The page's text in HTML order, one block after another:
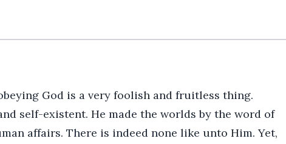
God is a very foolish and fruitless thing.
self-existent. He made the worlds by the word of
affairs. There is indeed none like unto Him. Yet,